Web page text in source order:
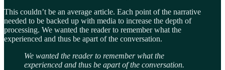
This couldn’t be an average article. Each point of the narrative
needed to be backed up with media to increase the depth of
processing. We wanted the reader to remember what the
experienced and thus be apart of the conversation.
We wanted the reader to remember what the
experienced and thus be apart of the conversation.